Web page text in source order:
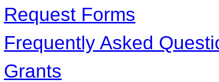
Request Forms
Frequently Asked
Grants